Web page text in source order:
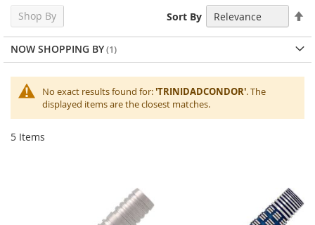
No exact results found for:'TRINIDADCONDOR'. The
displayed items are the closest matches.
5 Items
Sort By
Shop By
NOW SHOPPING BY